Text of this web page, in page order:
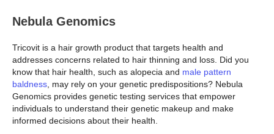
Nebula Genomics
Tricovit is a hair growth product that targets health and
addresses concerns related to hair thinning and loss. Did you
know that hair health, such as alopecia and male pattern
baldness , may rely on your genetic predispositions? Nebula
Genomics provides genetic testing services that empower
individuals to understand their genetic makeup and make
informed decisions about their health.